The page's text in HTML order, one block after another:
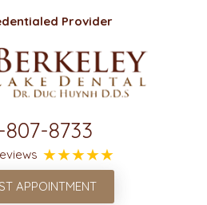
Provider
807-8733
APPOINTMENT